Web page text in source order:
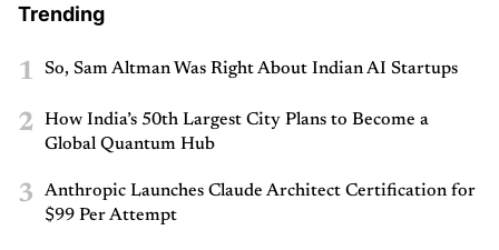
Trending
1 So, Sam Altman Was Right About Indian AI Startups
2
How India’s 50th Largest City Plans to Become a
Global Quantum Hub
3
Anthropic Launches Claude Architect Certification for
$99 Per Attempt